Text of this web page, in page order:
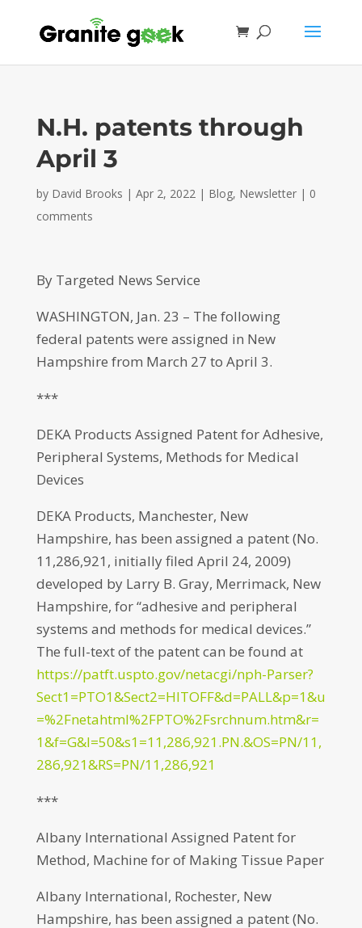
N.H. patents through
April 3
by David Brooks | Apr 2, 2022| Blog, Newsletter| 0
comments
By Targeted News Service
WASHINGTON, Jan. 23 – The following
federal patents were assigned in New
Hampshire from March 27 to April 3.
***
DEKA Products Assigned Patent for Adhesive,
Peripheral Systems, Methods for Medical
Devices
DEKA Products, Manchester, New
Hampshire, has been assigned a patent (No.
11,286,921, initially filed April 24, 2009)
developed by Larry B. Gray, Merrimack, New
Hampshire, for “adhesive and peripheral
systems and methods for medical devices.”
The full-text of the patent can be found at
https://patft.uspto.gov/netacgi/nph-Parser?
Sect1=PTO1&Sect2=HITOFF&d=PALL&p=1&u
=%2Fnetahtml%2FPTO%2Fsrchnum.htm&r=
1&f=G&l=50&s1=11,286,921.PN.&OS=PN/11,
286,921&RS=PN/11,286,921
***
Albany International Assigned Patent for
Method, Machine for of Making Tissue Paper
Albany International, Rochester, New
Hampshire, has been assigned a patent (No.